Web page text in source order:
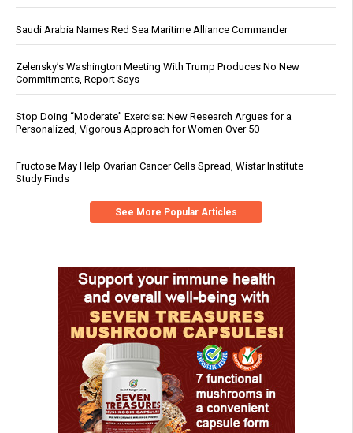
Saudi Arabia Names Red Sea Maritime Alliance Commander
Zelensky’s Washington Meeting With Trump Produces No New
Commitments, Report Says
Stop Doing “Moderate” Exercise: New Research Argues for a
Personalized, Vigorous Approach for Women Over 50
Fructose May Help Ovarian Cancer Cells Spread, Wistar Institute
Study Finds
See More Popular Articles